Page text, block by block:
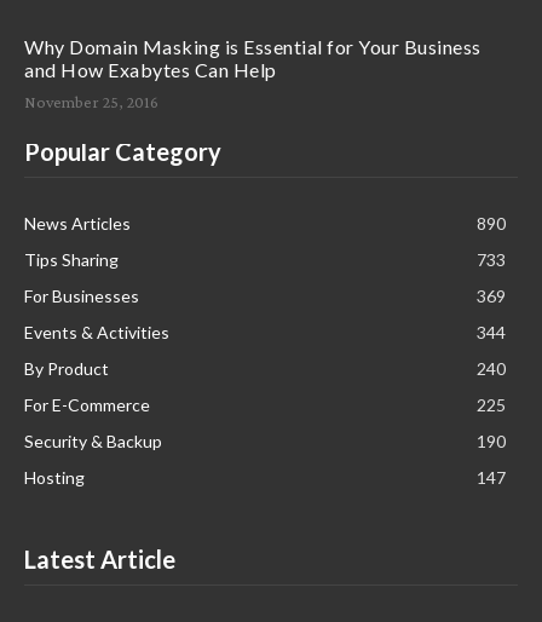
Why Domain Masking is Essential for Your Business
and How Exabytes Can Help
November 25, 2016
Popular Category
News Articles
890
Tips Sharing
733
For Businesses
369
Events & Activities
344
By Product
240
For E-Commerce
225
Security & Backup
190
Hosting
147
Latest Article